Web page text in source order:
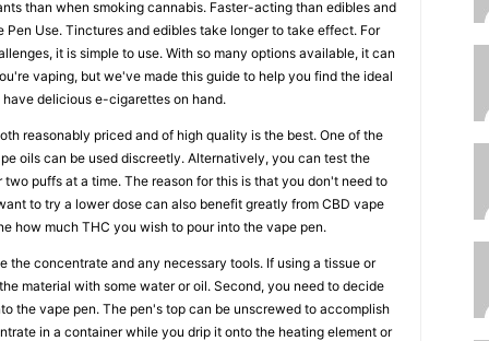
than when smoking cannabis. Faster-acting than edibles and
Pen Use. Tinctures and edibles take longer to take effect. For
it is simple to use. With so many options available, it can
vaping, but we've made this guide to help you find the ideal
delicious e-cigarettes on hand.
reasonably priced and of high quality is the best. One of the
oils can be used discreetly. Alternatively, you can test the
puffs at a time. The reason for this is that you don't need to
to try a lower dose can also benefit greatly from CBD vape
how much THC you wish to pour into the vape pen.
the concentrate and any necessary tools. If using a tissue or
material with some water or oil. Second, you need to decide
the vape pen. The pen's top can be unscrewed to accomplish
in a container while you drip it onto the heating element or